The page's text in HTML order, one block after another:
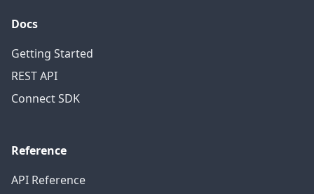
Docs
Getting Started
REST API
Connect SDK
Reference
API Reference